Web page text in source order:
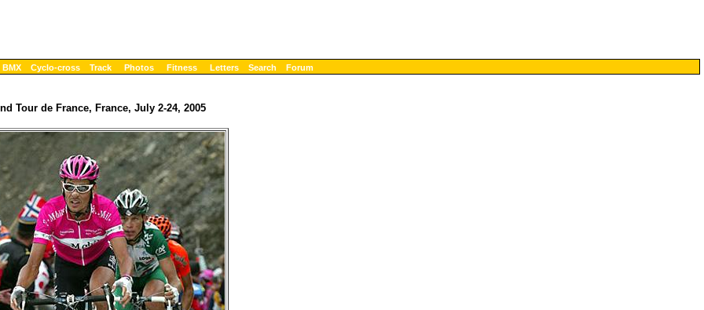
BMX Cyclo-cross Track Photos Fitness Letters Search Forum
Tour de France, France, July 2-24, 2005